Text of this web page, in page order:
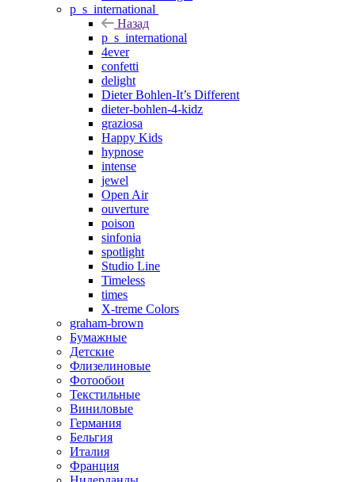
p_s_international
Назад
p_s_international
4ever
confetti
delight
Dieter Bohlen-It’s Different
dieter-bohlen-4-kidz
graziosa
Happy Kids
hypnose
intense
jewel
Open Air
ouverture
poison
sinfonia
spotlight
Studio Line
Timeless
times
X-treme Colors
graham-brown
Бумажные
Детские
Флизелиновые
Фотообои
Текстильные
Виниловые
Германия
Бельгия
Италия
Франция